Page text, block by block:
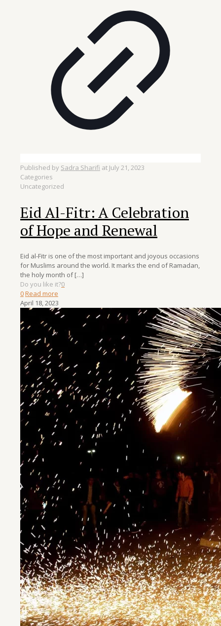
Published by Sadra Sharifi at July 21, 2023
Categories
Uncategorized
Eid Al-Fitr: A Celebration
of Hope and Renewal
Eid al-Fitr is one of the most important and joyous occasions
for Muslims around the world. It marks the end of Ramadan,
the holy month of[…]
Do you like it?0
0Read more
April 18, 2023